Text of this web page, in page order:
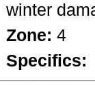
winter
Zone: 4
Specifics: